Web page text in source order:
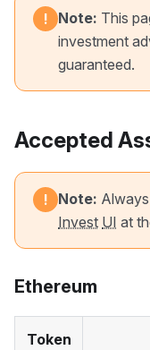
! Note: This
investment
guaranteed.
Accepted
! Note:
Invest UI at
Ethereum
Token